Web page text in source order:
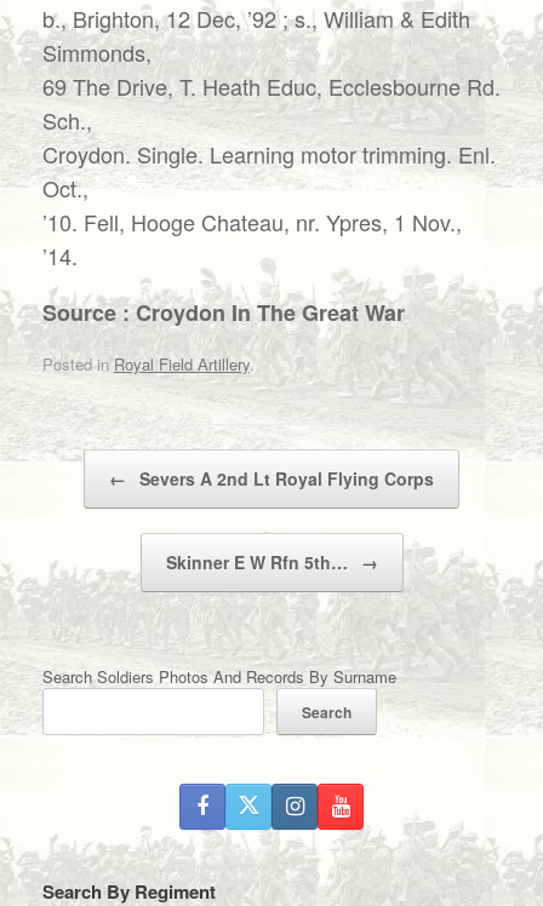
b., Brighton, 12 Dec, ’92 ; s., William & Edith
Simmonds,
69 The Drive, T. Heath Educ, Ecclesbourne Rd.
Sch.,
Croydon. Single. Learning motor trimming. Enl.
Oct.,
’10. Fell, Hooge Chateau, nr. Ypres, 1 Nov.,
’14.
Source : Croydon In The Great War
Posted inRoyal Field Artillery.
Post navigation
← Severs A 2nd Lt Royal Flying Corps
Skinner E W Rfn 5th… →
Search Soldiers Photos And Records By Surname
Search
Search By Regiment